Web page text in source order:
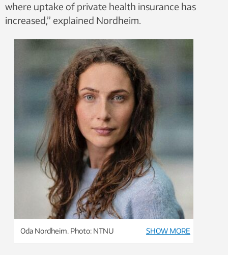
where uptake of private health insurance has
increased,” explained Nordheim.
Oda Nordheim. Photo: NTNU SHOW MORE